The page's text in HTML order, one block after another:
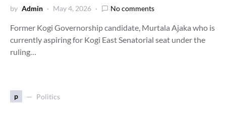
by Admin May 4, 2026 No comments
Former Kogi Governorship candidate, Murtala Ajaka who is
currently aspiring for Kogi East Senatorial seat under the
ruling…
p Politics